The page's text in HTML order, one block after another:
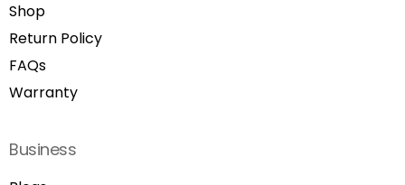
Shop
Return Policy
FAQs
Warranty
Business